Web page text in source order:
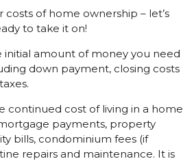
of home ownership – let’s
to take it on!
initial amount of money you need
down payment, closing costs
continued cost of living in a home
payments, property
bills, condominium fees (if
repairs and maintenance. It is